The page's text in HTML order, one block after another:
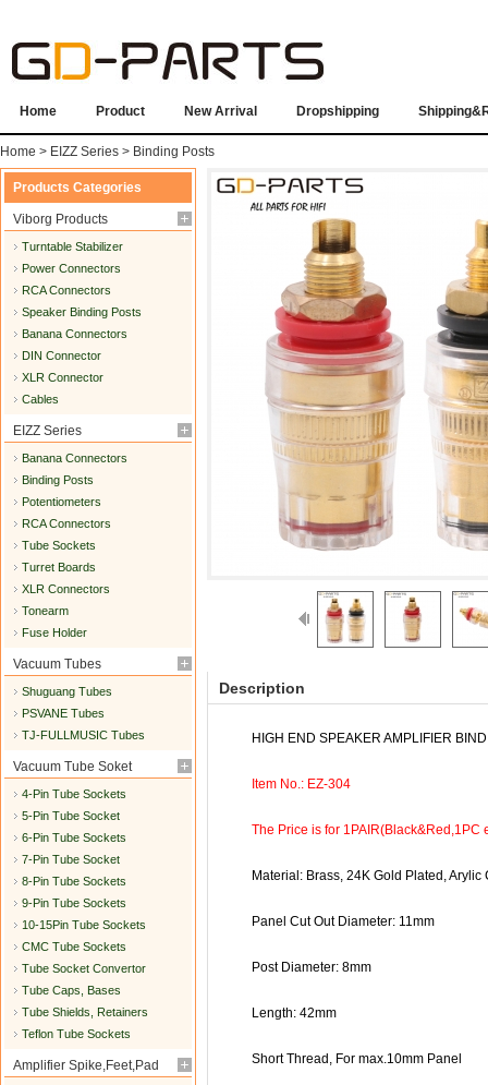
Home Product New Arrival Dropshipping
Home > EIZZ Series > Binding Posts
Products Categories
Viborg Products
Turntable Stabilizer
Power Connectors
RCA Connectors
Speaker Binding Posts
Banana Connectors
DIN Connector
XLR Connector
Cables
EIZZ Series
Banana Connectors
Binding Posts
Potentiometers
RCA Connectors
Tube Sockets
Turret Boards
XLR Connectors
Tonearm
Fuse Holder
Vacuum Tubes
Shuguang Tubes
PSVANE Tubes
TJ-FULLMUSIC Tubes
Vacuum Tube Soket
4-Pin Tube Sockets
5-Pin Tube Socket
6-Pin Tube Sockets
7-Pin Tube Socket
8-Pin Tube Sockets
9-Pin Tube Sockets
10-15Pin Tube Sockets
CMC Tube Sockets
Tube Socket Convertor
Tube Caps, Bases
Tube Shields, Retainers
Teflon Tube Sockets
Amplifier Spike,Feet,Pad
Description
HIGH END SPEAKER AMPLIFIER
Item No.: EZ-304
The Price is for 1PAIR(Black&Red,1PC
Material: Brass, 24K Gold Plated, Arylic
Panel Cut Out Diameter: 11mm
Post Diameter: 8mm
Length: 42mm
Short Thread, For max.10mm Panel